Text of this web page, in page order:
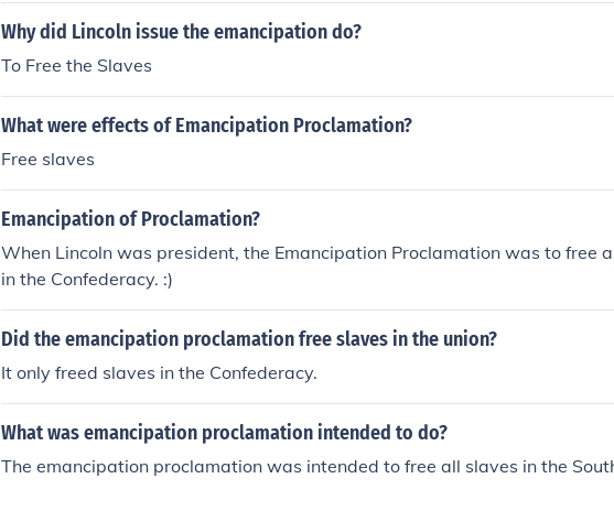
Why did Lincoln issue the emancipation do?
To Free the Slaves
What were effects of Emancipation Proclamation?
Free slaves
Emancipation of Proclamation?
When Lincoln was president, the Emancipation Proclamation was to free
in the Confederacy. :)
Did the emancipation proclamation free slaves in the union?
It only freed slaves in the Confederacy.
What was emancipation proclamation intended to do?
The emancipation proclamation was intended to free all slaves in the